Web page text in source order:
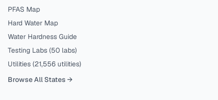
PFAS Map
Hard Water Map
Water Hardness Guide
Testing Labs (50 labs)
Utilities (21,556 utilities)
Browse All States →